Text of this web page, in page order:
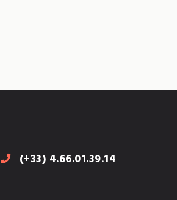
(+33) 4.66.01.39.14